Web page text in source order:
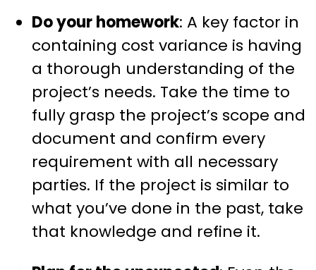
Do your homework: A key factor in
containing cost variance is having
a thorough understanding of the
project’s needs. Take the time to
fully grasp the project’s scope and
document and confirm every
requirement with all necessary
parties. If the project is similar to
what you’ve done in the past, take
that knowledge and refine it.